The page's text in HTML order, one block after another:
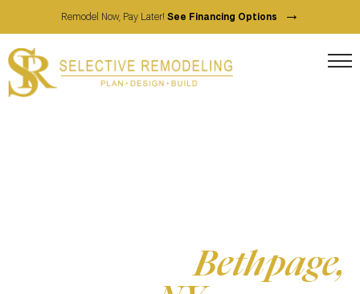
Remodel Now, Pay Later! See Financing Options →
Services inBethpage,